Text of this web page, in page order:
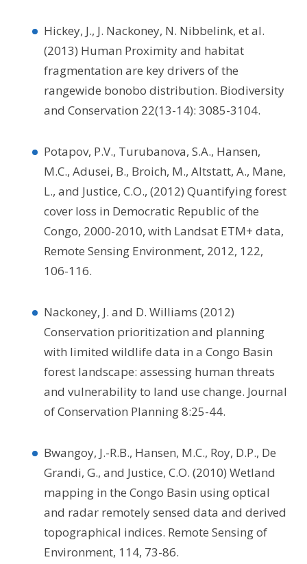
Hickey, J., J. Nackoney, N. Nibbelink, et al.
(2013) Human Proximity and habitat
fragmentation are key drivers of the
rangewide bonobo distribution. Biodiversity
and Conservation 22(13-14): 3085-3104.
Potapov, P.V., Turubanova, S.A., Hansen,
M.C., Adusei, B., Broich, M., Altstatt, A., Mane,
L., and Justice, C.O., (2012) Quantifying forest
cover loss in Democratic Republic of the
Congo, 2000-2010, with Landsat ETM+ data,
Remote Sensing Environment, 2012, 122,
106-116.
Nackoney, J. and D. Williams (2012)
Conservation prioritization and planning
with limited wildlife data in a Congo Basin
forest landscape: assessing human threats
and vulnerability to land use change. Journal
of Conservation Planning 8:25-44.
Bwangoy, J.-R.B., Hansen, M.C., Roy, D.P., De
Grandi, G., and Justice, C.O. (2010) Wetland
mapping in the Congo Basin using optical
and radar remotely sensed data and derived
topographical indices. Remote Sensing of
Environment, 114, 73-86.